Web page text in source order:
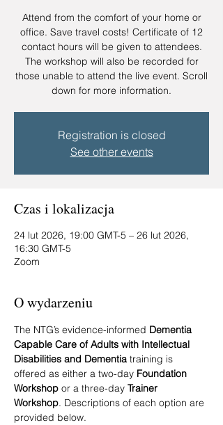
Attend from the comfort of your home or
office. Save travel costs! Certificate of 12
contact hours will be given to attendees.
The workshop will also be recorded for
those unable to attend the live event. Scroll
down for more information.
Registration is closed
See other events
Czas i lokalizacja
24 lut 2026, 19:00 GMT-5 – 26 lut 2026,
16:30 GMT-5
Zoom
O wydarzeniu
The NTG’s evidence-informed Dementia
Capable Care of Adults with Intellectual
Disabilities and Dementia training is
offered as either a two-day Foundation
Workshop or a three-day Trainer
Workshop. Descriptions of each option are
provided below.